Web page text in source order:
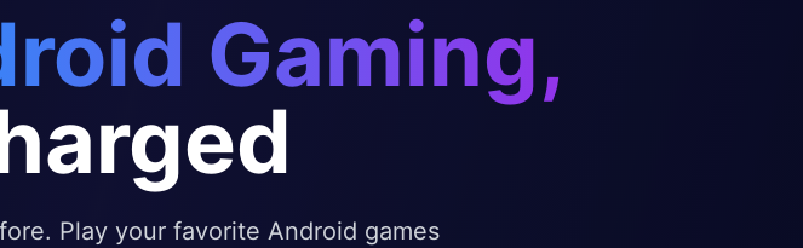
Gaming,
Play your favorite Android games